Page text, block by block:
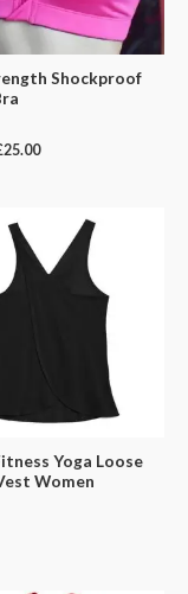
Shockproof
25.00
Yoga Loose
Women